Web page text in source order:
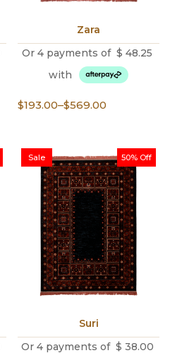
Zara
Or 4 payments of $ 48.25
with
$193.00–$569.00
Price
through
$569.00
50% Off
Sale
Suri
Or 4 payments of $ 38.00